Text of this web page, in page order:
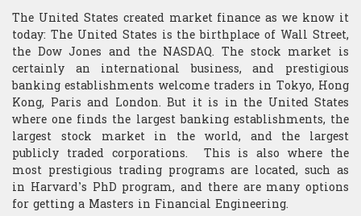
“Made in the USA”
Decryption
Geopolitics
Macroeconomics
Mathematics
Finance mathematics
Risk management
Money management
Stress management
Technical analysis
Trader's strategy
Hard Finance
High Frequency Trading
Portfolio optimization
Scholarship
The Research Center
Portfolio Managers
Economist
Execution Trader
Financial Analyst
The Offices
Contatto
The United States created market finance as we know it
today: The United States is the birthplace of Wall Street,
the Dow Jones and the NASDAQ. The stock market is
certainly an international business, and prestigious
banking establishments welcome traders in Tokyo, Hong
Kong, Paris and London. But it is in the United States
where one finds the largest banking establishments, the
largest stock market in the world, and the largest
publicly traded corporations. This is also where the
most prestigious trading programs are located, such as
in Harvard’s PhD program, and there are many options
for getting a Masters in Financial Engineering.